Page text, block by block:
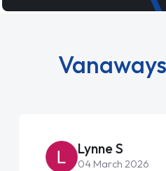
Steve Brown
22 May 2026